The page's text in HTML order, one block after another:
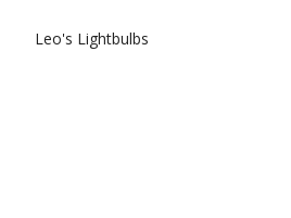
Leo's Lightbulbs